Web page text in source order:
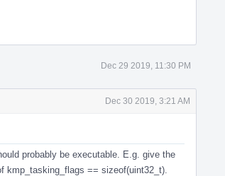
Dec 29 2019, 11:30 PM
Dec 30 2019, 3:21 AM
probably be executable. E.g. give the
kmp_tasking_flags == sizeof(uint32_t).